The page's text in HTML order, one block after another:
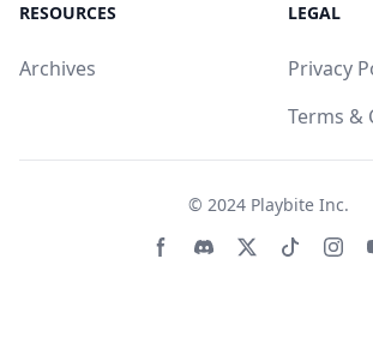
RESOURCES
Archives
LEGAL
Privacy
Terms &
© 2024 Playbite Inc.